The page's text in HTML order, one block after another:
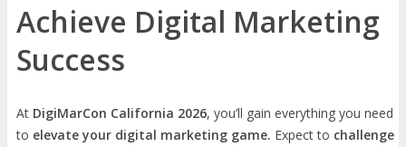
Achieve Digital Marketing
Success
At DigiMarCon California 2026, you’ll gain everything you need
to elevate your digital marketing game. Expect to challenge